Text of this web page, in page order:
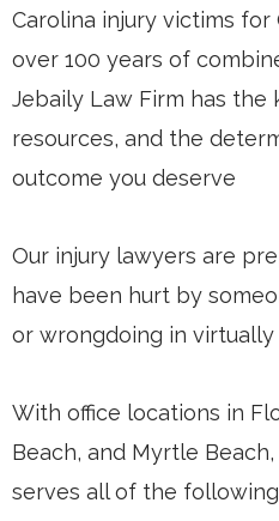
Carolina injury victims for
over 100 years of
Jebaily Law Firm has the
resources, and the
outcome you deserve
Our injury lawyers are
have been hurt by
or wrongdoing in virtually
With office locations in
Beach, and Myrtle
serves all of the